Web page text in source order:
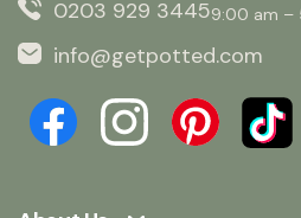
0203 929 34459:00 am –
info@getpotted.com